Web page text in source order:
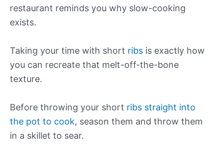
restaurant reminds you why slow-cooking
exists.
Taking your time with short ribs is exactly how
you can recreate that melt-off-the-bone
texture.
Before throwing your short ribs straight into
the pot to cook, season them and throw them
in a skillet to sear.